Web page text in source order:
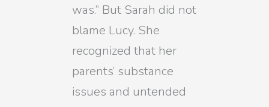
was.” But Sarah did not
blame Lucy. She
recognized that her
parents’ substance
issues and untended